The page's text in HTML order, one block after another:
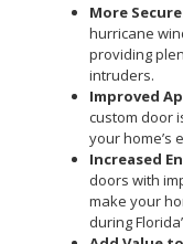
More
hurricane
providing
intruders.
Improved
custom door
your home’s
Increased
doors with
make your
during